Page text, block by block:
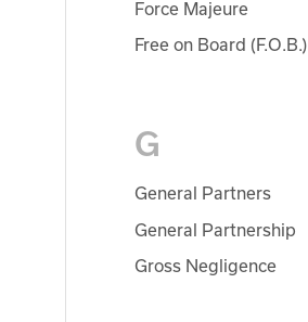
Force Majeure
Free on Board (F.O.B.)
G
General Partners
General Partnership
Gross Negligence